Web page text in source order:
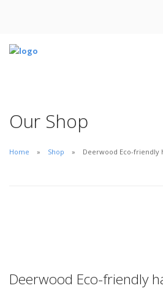
Our Shop
Home Shop Deerwood Eco-friendly
Deerwood Eco-friendly